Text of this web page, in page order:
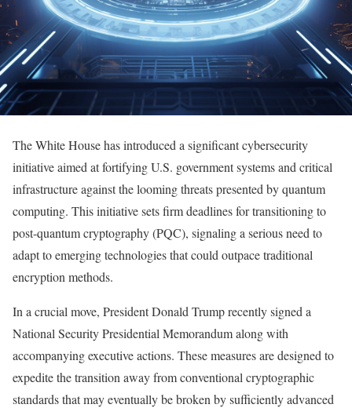
The White House has introduced a significant cybersecurity
initiative aimed at fortifying U.S. government systems and critical
infrastructure against the looming threats presented by quantum
computing. This initiative sets firm deadlines for transitioning to
post-quantum cryptography (PQC), signaling a serious need to
adapt to emerging technologies that could outpace traditional
encryption methods.
In a crucial move, President Donald Trump recently signed a
National Security Presidential Memorandum along with
accompanying executive actions. These measures are designed to
expedite the transition away from conventional cryptographic
standards that may eventually be broken by sufficiently advanced